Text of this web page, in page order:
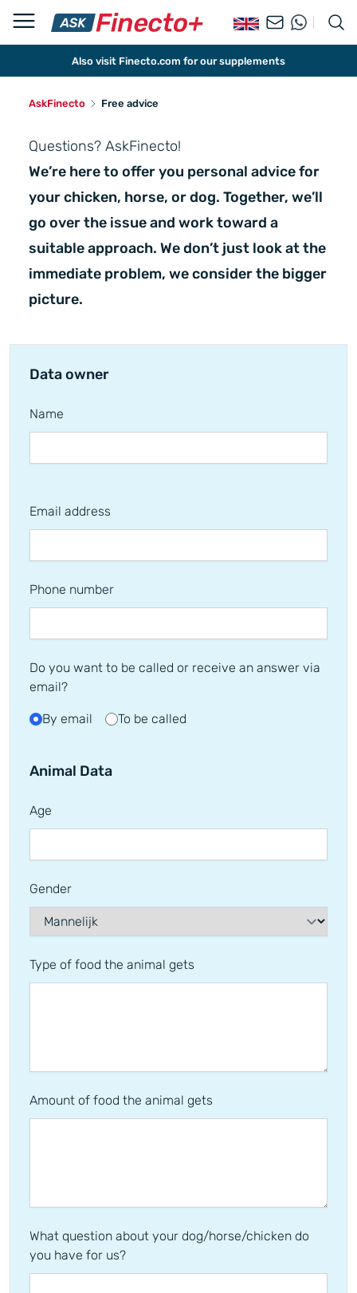
Also visit Finecto.com for our supplements
AskFinecto Free advice
Questions? AskFinecto!
We’re here to offer you personal advice for
your chicken, horse, or dog. Together, we’ll
go over the issue and work toward a
suitable approach. We don’t just look at the
immediate problem, we consider the bigger
picture.
Data owner
Name
Email address
Phone number
Do you want to be called or receive an answer via
email?
By email To be called
Animal Data
Age
Gender
Type of food the animal gets
Amount of food the animal gets
What question about your dog/horse/chicken do
you have for us?